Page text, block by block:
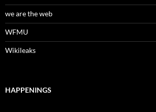
we are the web
WFMU
Wikileaks
HAPPENINGS